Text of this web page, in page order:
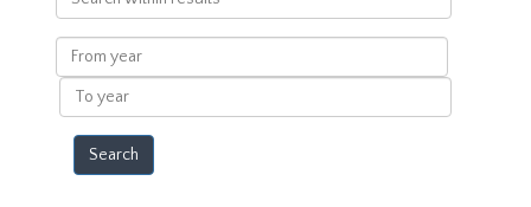
within
results
From
year
To
year